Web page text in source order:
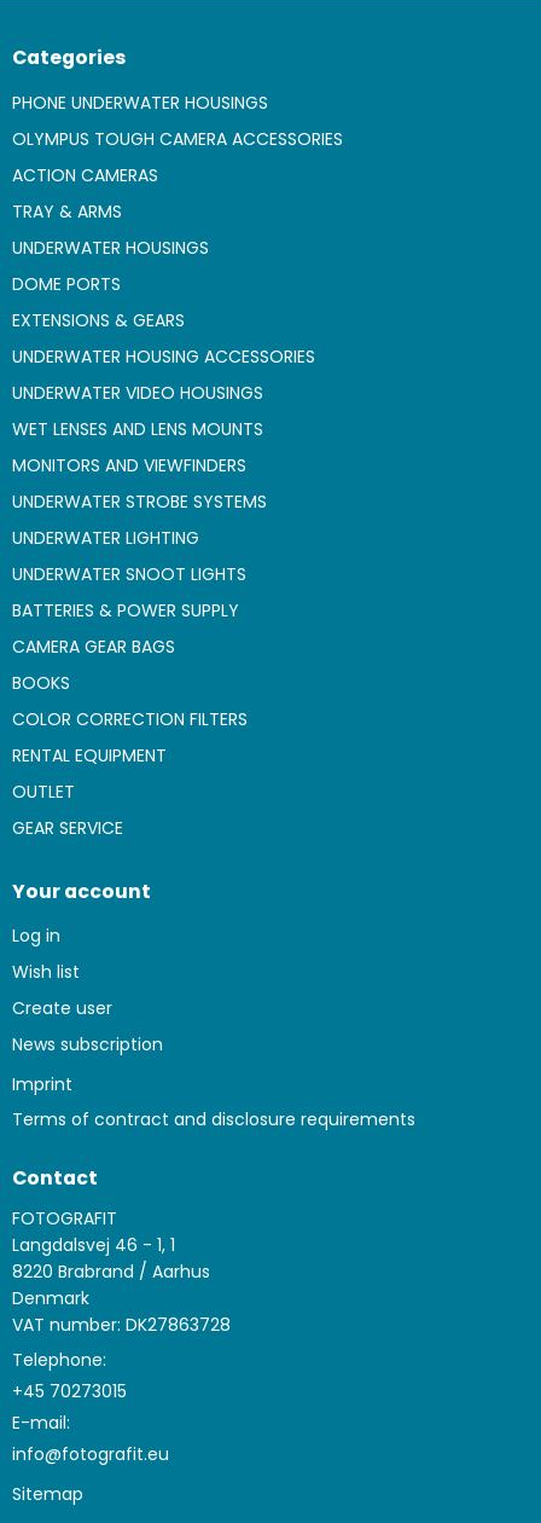
Categories
PHONE UNDERWATER HOUSINGS
OLYMPUS TOUGH CAMERA ACCESSORIES
ACTION CAMERAS
TRAY & ARMS
UNDERWATER HOUSINGS
DOME PORTS
EXTENSIONS & GEARS
UNDERWATER HOUSING ACCESSORIES
UNDERWATER VIDEO HOUSINGS
WET LENSES AND LENS MOUNTS
MONITORS AND VIEWFINDERS
UNDERWATER STROBE SYSTEMS
UNDERWATER LIGHTING
UNDERWATER SNOOT LIGHTS
BATTERIES & POWER SUPPLY
CAMERA GEAR BAGS
BOOKS
COLOR CORRECTION FILTERS
RENTAL EQUIPMENT
OUTLET
GEAR SERVICE
Your account
Log in
Wish list
Create user
News subscription
Imprint
Terms of contract and disclosure requirements
Contact
FOTOGRAFIT
Langdalsvej 46 - 1, 1
8220 Brabrand / Aarhus
Denmark
VAT number: DK27863728
Telephone:
+45 70273015
E-mail:
info@fotografit.eu
Sitemap